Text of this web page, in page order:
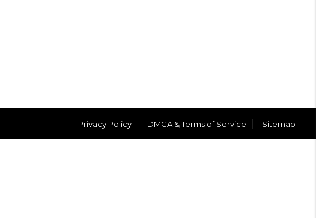
Privacy Policy DMCA & Terms of Service Sitemap